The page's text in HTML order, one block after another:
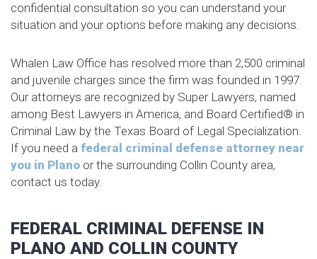
confidential consultation so you can understand your
situation and your options before making any decisions.
Whalen Law Office has resolved more than 2,500 criminal
and juvenile charges since the firm was founded in 1997.
Our attorneys are recognized by Super Lawyers, named
among Best Lawyers in America, and Board Certified® in
Criminal Law by the Texas Board of Legal Specialization.
If you need a federal criminal defense attorney near
you in Plano or the surrounding Collin County area,
contact us today.
FEDERAL CRIMINAL DEFENSE IN
PLANO AND COLLIN COUNTY